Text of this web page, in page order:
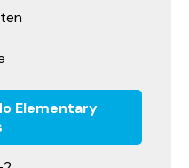
Elementary